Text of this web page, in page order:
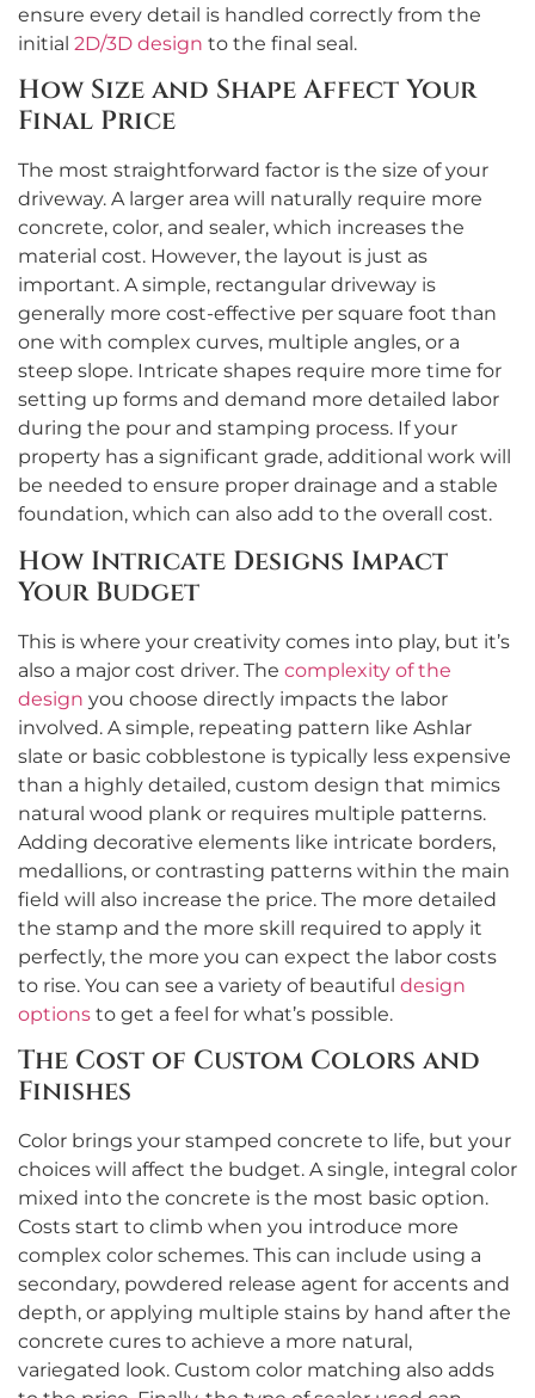
ensure every detail is handled correctly from the
initial 2D/3D design to the final seal.
How Size and Shape Affect Your
Final Price
The most straightforward factor is the size of your
driveway. A larger area will naturally require more
concrete, color, and sealer, which increases the
material cost. However, the layout is just as
important. A simple, rectangular driveway is
generally more cost-effective per square foot than
one with complex curves, multiple angles, or a
steep slope. Intricate shapes require more time for
setting up forms and demand more detailed labor
during the pour and stamping process. If your
property has a significant grade, additional work will
be needed to ensure proper drainage and a stable
foundation, which can also add to the overall cost.
How Intricate Designs Impact
Your Budget
This is where your creativity comes into play, but it’s
also a major cost driver. The complexity of the
design you choose directly impacts the labor
involved. A simple, repeating pattern like Ashlar
slate or basic cobblestone is typically less expensive
than a highly detailed, custom design that mimics
natural wood plank or requires multiple patterns.
Adding decorative elements like intricate borders,
medallions, or contrasting patterns within the main
field will also increase the price. The more detailed
the stamp and the more skill required to apply it
perfectly, the more you can expect the labor costs
to rise. You can see a variety of beautiful design
options to get a feel for what’s possible.
The Cost of Custom Colors and
Finishes
Color brings your stamped concrete to life, but your
choices will affect the budget. A single, integral color
mixed into the concrete is the most basic option.
Costs start to climb when you introduce more
complex color schemes. This can include using a
secondary, powdered release agent for accents and
depth, or applying multiple stains by hand after the
concrete cures to achieve a more natural,
variegated look. Custom color matching also adds